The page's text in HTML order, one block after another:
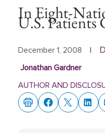
In Eight-
U.S.
December 1, 2008
Jonathan Gardner
AUTHOR AND